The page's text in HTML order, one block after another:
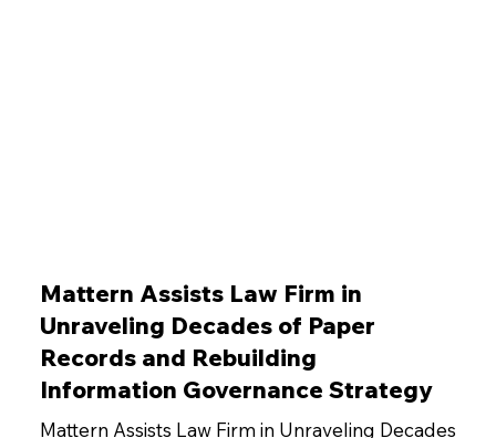
Mattern Assists Law Firm in
Unraveling Decades of Paper
Records and Rebuilding
Information Governance Strategy
Mattern Assists Law Firm in Unraveling Decades